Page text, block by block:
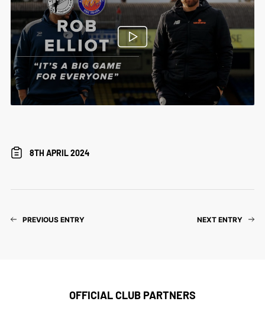
8TH APRIL 2024
PREVIOUS ENTRY NEXT ENTRY
OFFICIAL CLUB PARTNERS